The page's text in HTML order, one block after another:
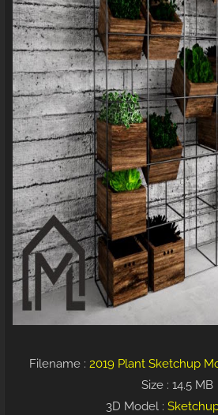
Filename : 2019 Plant Sketchup
Size : 14.5 MB
3D Model :